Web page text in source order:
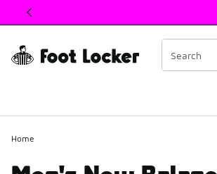
This link will open in a new window
Home